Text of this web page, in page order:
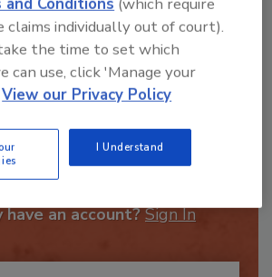
Send
Content
JOIN TODAY
individually out of court).
the time to set which
can use, click 'Manage your
View our Privacy Policy
I Understand